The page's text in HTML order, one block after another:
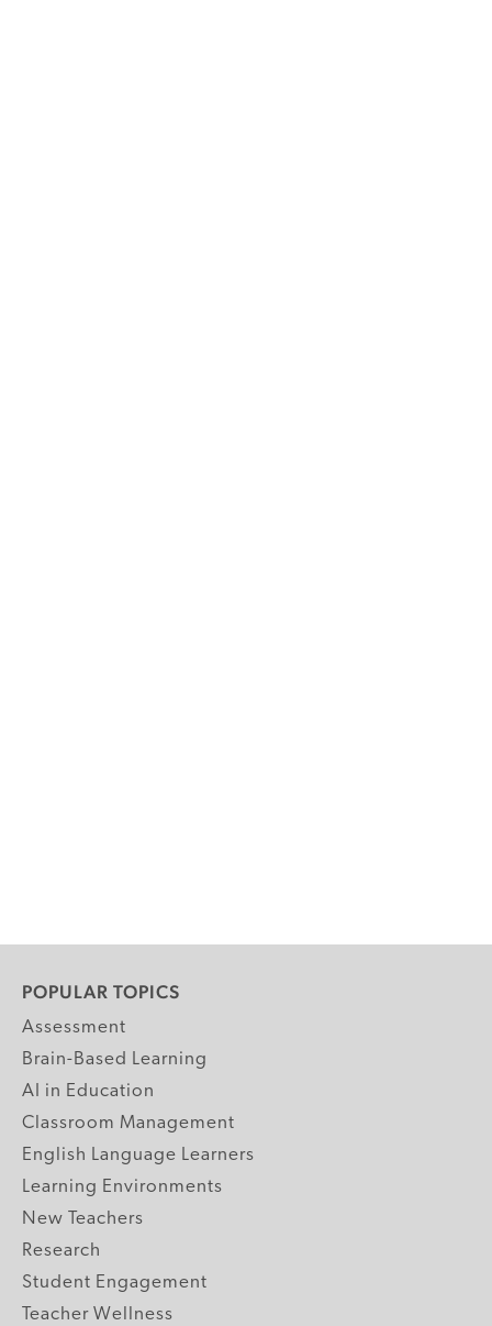
POPULAR TOPICS
Assessment
Brain-Based Learning
AI in Education
Classroom Management
English Language Learners
Learning Environments
New Teachers
Research
Student Engagement
Teacher Wellness